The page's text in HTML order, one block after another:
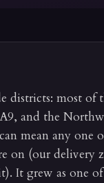
districts: most of
and the
mean any one
on (our delivery
It grew as one